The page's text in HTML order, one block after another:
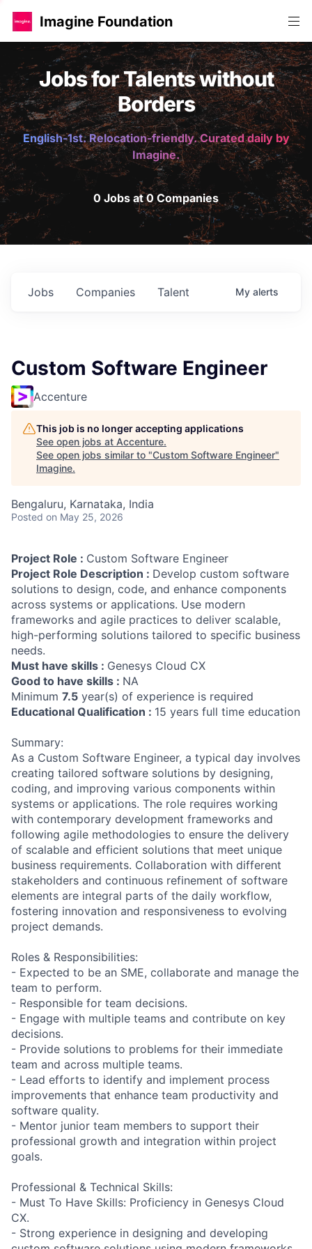
Imagine Foundation
Jobs for Talents without
Borders
English-1st. Relocation-friendly. Curated daily by
Imagine.
0 Jobs at 0 Companies
Jobs Companies Talent My alerts
Custom Software Engineer
Accenture
This job is no longer accepting applications
See open jobs at Accenture.
See open jobs similar to "Custom Software Engineer"
Imagine.
Bengaluru, Karnataka, India
Posted on May 25, 2026
Project Role : Custom Software Engineer
Project Role Description : Develop custom software
solutions to design, code, and enhance components
across systems or applications. Use modern
frameworks and agile practices to deliver scalable,
high-performing solutions tailored to specific business
needs.
Must have skills : Genesys Cloud CX
Good to have skills : NA
Minimum 7.5 year(s) of experience is required
Educational Qualification : 15 years full time education
Summary:
As a Custom Software Engineer, a typical day involves
creating tailored software solutions by designing,
coding, and improving various components within
systems or applications. The role requires working
with contemporary development frameworks and
following agile methodologies to ensure the delivery
of scalable and efficient solutions that meet unique
business requirements. Collaboration with different
stakeholders and continuous refinement of software
elements are integral parts of the daily workflow,
fostering innovation and responsiveness to evolving
project demands.
Roles & Responsibilities:
- Expected to be an SME, collaborate and manage the
team to perform.
- Responsible for team decisions.
- Engage with multiple teams and contribute on key
decisions.
- Provide solutions to problems for their immediate
team and across multiple teams.
- Lead efforts to identify and implement process
improvements that enhance team productivity and
software quality.
- Mentor junior team members to support their
professional growth and integration within project
goals.
Professional & Technical Skills:
- Must To Have Skills: Proficiency in Genesys Cloud
CX.
- Strong experience in designing and developing